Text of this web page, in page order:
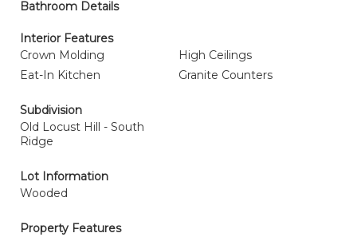
Bathroom Details
Interior Features
Crown Molding
High Ceilings
Eat-In Kitchen
Granite Counters
Subdivision
Old Locust Hill - South
Ridge
Lot Information
Wooded
Property Features